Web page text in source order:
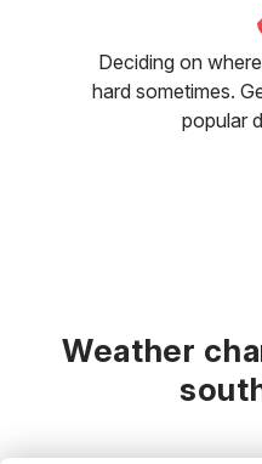
Deciding on
hard sometimes.
popular
Weather